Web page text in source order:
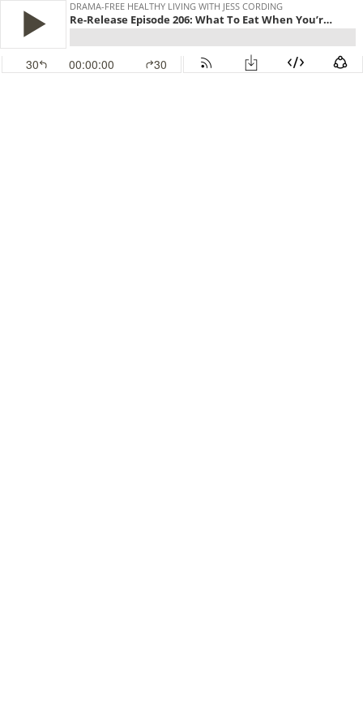
DRAMA-FREE HEALTHY LIVING WITH JESS CORDING
Re-Release Episode 206: What To Eat When You’re Exhausted
30 00:00:00 30